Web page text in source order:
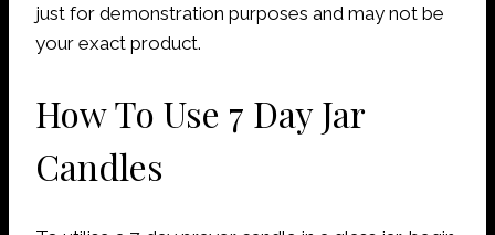
just for demonstration purposes and may not be
your exact product.
How To Use 7 Day Jar
Candles